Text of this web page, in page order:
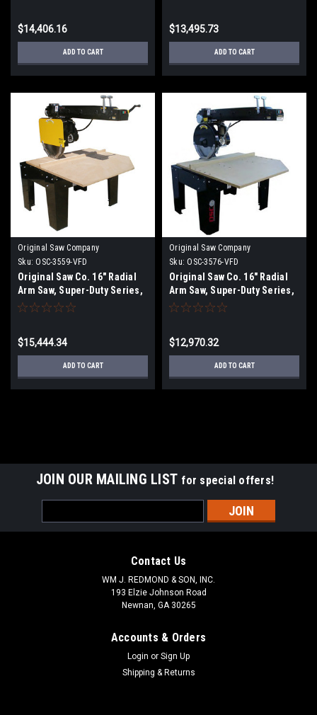
$14,406.16
ADD TO CART
$13,495.73
ADD TO CART
Original Saw Company
Sku: OSC-3559-VFD
Original Saw Co. 16" Radial
Arm Saw, Super-Duty Series,
7.5hp/3ph OSC-3559
$15,444.34
ADD TO CART
Original Saw Company
Sku: OSC-3576-VFD
Original Saw Co. 16" Radial
Arm Saw, Super-Duty Series,
7.5hp/3ph OSC-3576
$12,970.32
ADD TO CART
JOIN OUR MAILING LIST for special offers!
Address
Contact Us
WM J. REDMOND & SON, INC.
193 Elzie Johnson Road
Newnan, GA 30265
Accounts & Orders
Login or Sign Up
Shipping & Returns